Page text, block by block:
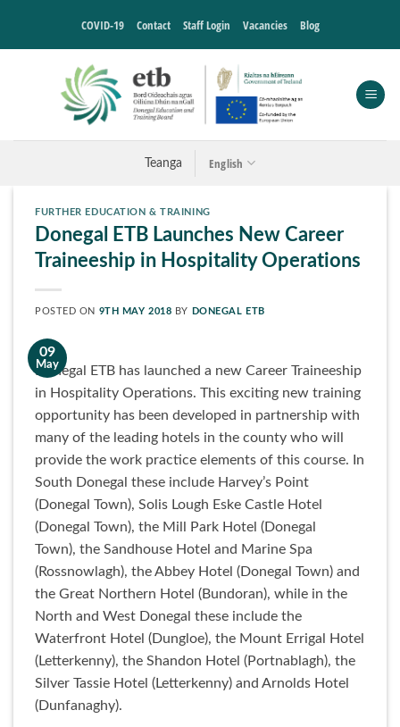
COVID-19 Contact Staff Login Vacancies Blog
Teanga English
FURTHER EDUCATION & TRAINING
Donegal ETB Launches New Career
Traineeship in Hospitality Operations
POSTED ON 9TH MAY 2018 BY DONEGAL ETB
09
May
Donegal ETB has launched a new Career Traineeship
in Hospitality Operations. This exciting new training
opportunity has been developed in partnership with
many of the leading hotels in the county who will
provide the work practice elements of this course. In
South Donegal these include Harvey’s Point
(Donegal Town), Solis Lough Eske Castle Hotel
(Donegal Town), the Mill Park Hotel (Donegal
Town), the Sandhouse Hotel and Marine Spa
(Rossnowlagh), the Abbey Hotel (Donegal Town) and
the Great Northern Hotel (Bundoran), while in the
North and West Donegal these include the
Waterfront Hotel (Dungloe), the Mount Errigal Hotel
(Letterkenny), the Shandon Hotel (Portnablagh), the
Silver Tassie Hotel (Letterkenny) and Arnolds Hotel
(Dunfanaghy).